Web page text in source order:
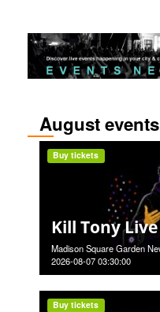
August events
Kill Tony
Madison Square Garden
2026-08-07 03:30:00
Buy tickets
Buy tickets